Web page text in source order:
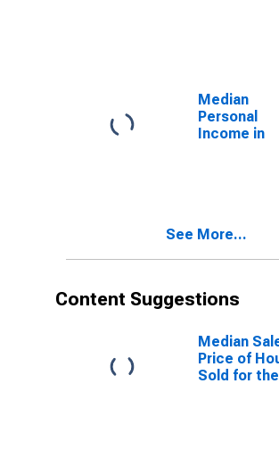
Median
Personal
Income in
See More...
Content Suggestions
Median
Price of
Sold for the